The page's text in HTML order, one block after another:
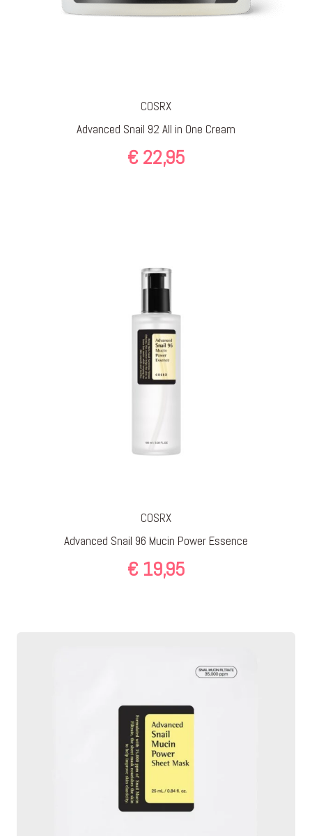
COSRX
Advanced Snail 92 All in One Cream
€22,95
COSRX
Advanced Snail 96 Mucin Power Essence
€19,95